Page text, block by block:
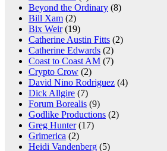
Beyond the Ordinary (8)
Bill Xam (2)
Bix Weir(19)
Catherine Austin Fitts (2)
Catherine Edwards (2)
Coast to Coast AM (7)
Crypto Crow (2)
David Nino Rodriguez (4)
Dick Allgire (7)
Forum Borealis (9)
Godlike Productions (2)
Greg Hunter(17)
Grimerica (2)
Heidi Vandenberg (5)